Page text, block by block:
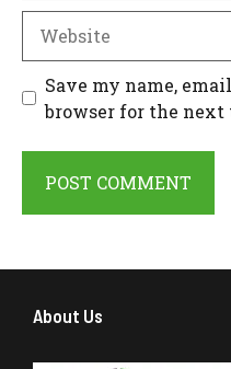
Save my name,
browser for the next
About Us